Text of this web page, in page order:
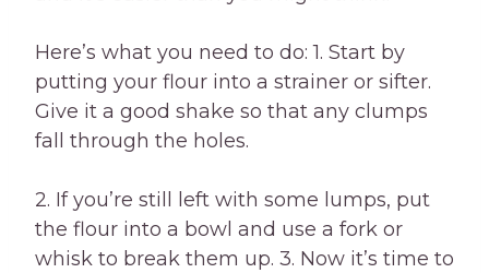
Here’s what you need to do: 1. Start by
putting your flour into a strainer or sifter.
Give it a good shake so that any clumps
fall through the holes.
2. If you’re still left with some lumps, put
the flour into a bowl and use a fork or
whisk to break them up. 3. Now it’s time to